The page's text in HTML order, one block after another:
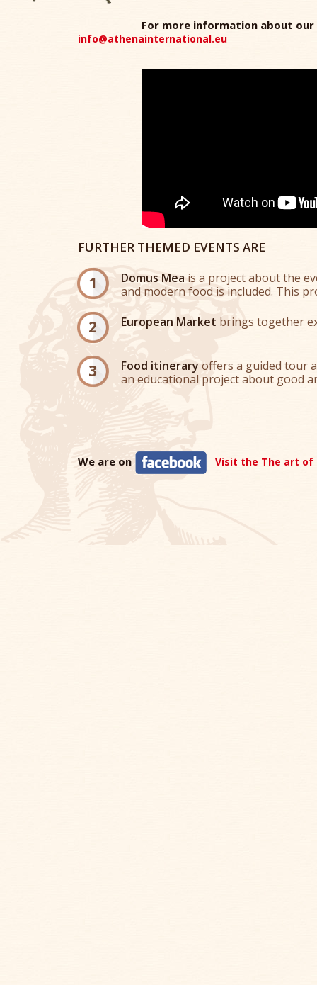
For more information about
info@athenainternational.eu
FURTHER THEMED EVENTS ARE
Domus Mea is a project about the
and modern food is included. This
European Market brings together
Food itineraryoffers a guided tour
an educational project about good
We are on Visit the The art